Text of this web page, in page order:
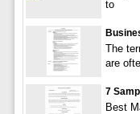
to
The
are
7
Best